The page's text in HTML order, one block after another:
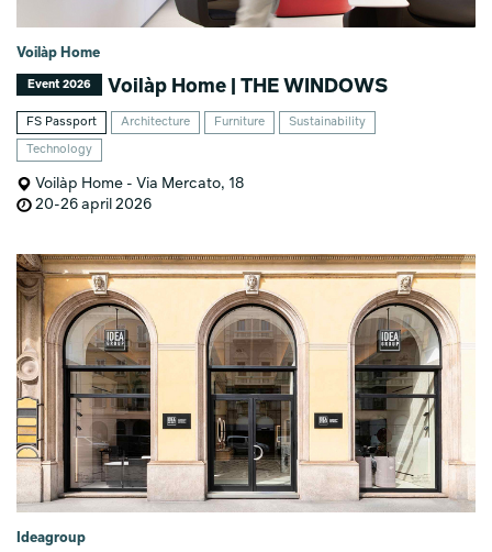
Voilàp Home
Event 2026 Voilàp Home | THE WINDOWS
FS Passport Architecture Furniture Sustainability
Technology
Voilàp Home - Via Mercato, 18
20-26 april 2026
Ideagroup